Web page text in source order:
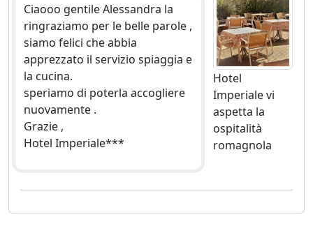
Ciaooo gentile Alessandra la
ringraziamo per le belle parole ,
siamo felici che abbia
apprezzato il servizio spiaggia e
la cucina.
speriamo di poterla accogliere
nuovamente .
Grazie ,
Hotel Imperiale***
Hotel
Imperiale vi
aspetta la
ospitalità
romagnola